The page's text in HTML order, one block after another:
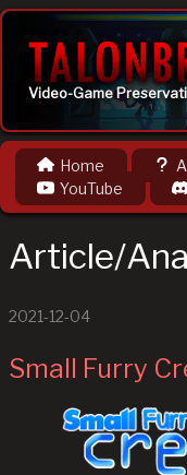
Video-Game
Home
YouTube
Article/
2021-12-04
Small Furry